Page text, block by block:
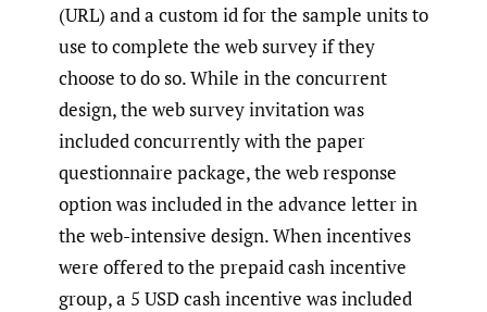
(URL) and a custom id for the sample units to
use to complete the web survey if they
choose to do so. While in the concurrent
design, the web survey invitation was
included concurrently with the paper
questionnaire package, the web response
option was included in the advance letter in
the web-intensive design. When incentives
were offered to the prepaid cash incentive
group, a 5 USD cash incentive was included